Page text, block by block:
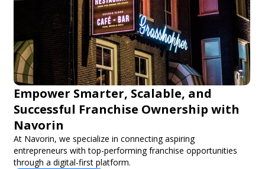
Empower Smarter, Scalable, and
Successful Franchise Ownership with
Navorin
At Navorin, we specialize in connecting aspiring
entrepreneurs with top-performing franchise opportunities
through a digital-first platform.